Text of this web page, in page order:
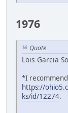
1976
Quote
Lois Garcia
*I
https://
ks/id/12274.